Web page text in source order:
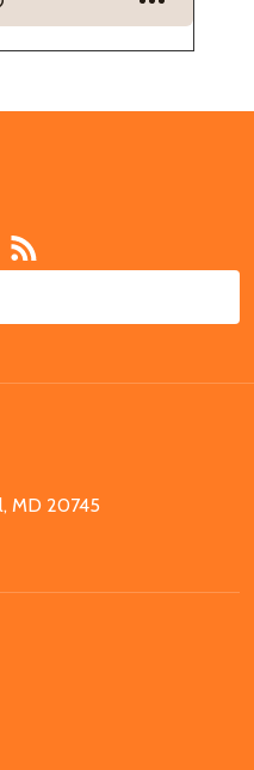
MD 20745